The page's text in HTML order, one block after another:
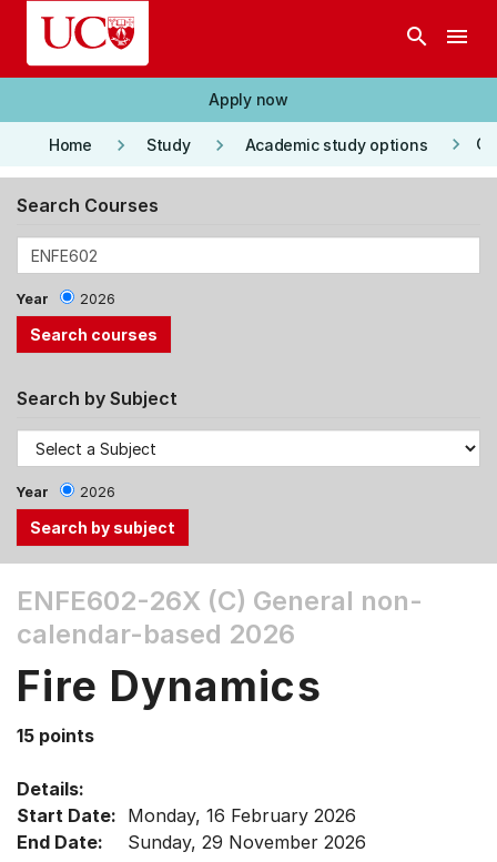
Skip to main content
search menu
Apply now
Home keyboard_arrow_right Study keyboard_arrow_right Academic study options keyboard_arrow_right
Search Courses
Year 2026
Search by Subject
Year 2026
the
Tab
Up,
arrow
select
menu
ENFE602-26X (C) General non-
calendar-based 2026
Fire Dynamics
15 points
Details:
Start Date: Monday, 16 February 2026
End Date:
Sunday, 29 November 2026